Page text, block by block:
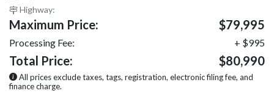
Highway:
Maximum Price: $79,995
Processing Fee: + $995
Total Price: $80,990
All prices exclude taxes, tags, registration, electronic filing fee, and
finance charge.